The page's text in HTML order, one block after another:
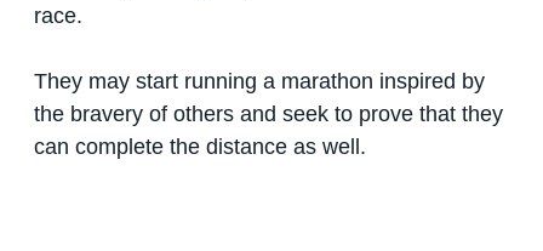
race.
They may start running a marathon inspired by
the bravery of others and seek to prove that they
can complete the distance as well.